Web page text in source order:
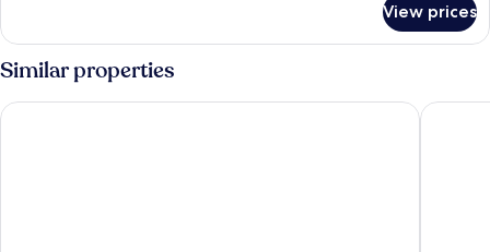
Apartment
Two
Bedroom
Dual
Key
Apartment
View prices
Similar properties
Opal Cove Resort